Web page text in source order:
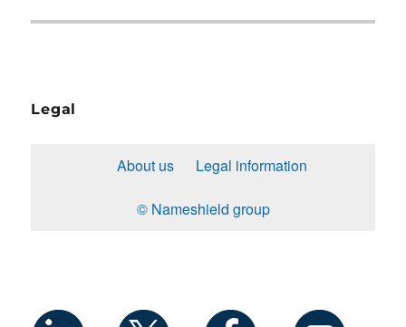
Legal
About us Legal information
© Nameshield group